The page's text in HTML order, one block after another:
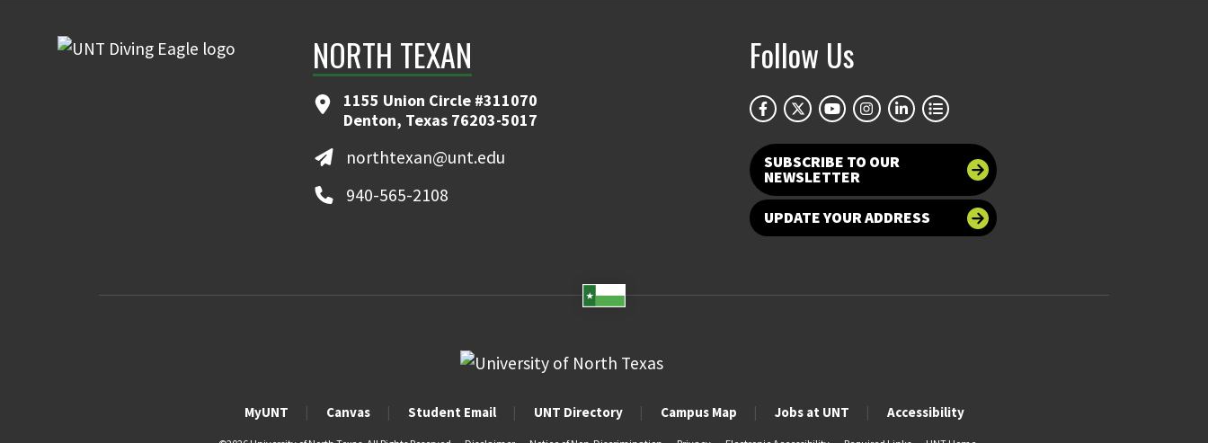
NORTH TEXAN
1155 Union Circle #311070
Denton, Texas 76203-5017
northtexan@unt.edu
940-565-2108
Follow Us
SUBSCRIBE TO OUR
NEWSLETTER
UPDATE YOUR ADDRESS
MyUNT Canvas Student Email UNT Directory Campus Map Jobs at UNT Accessibility